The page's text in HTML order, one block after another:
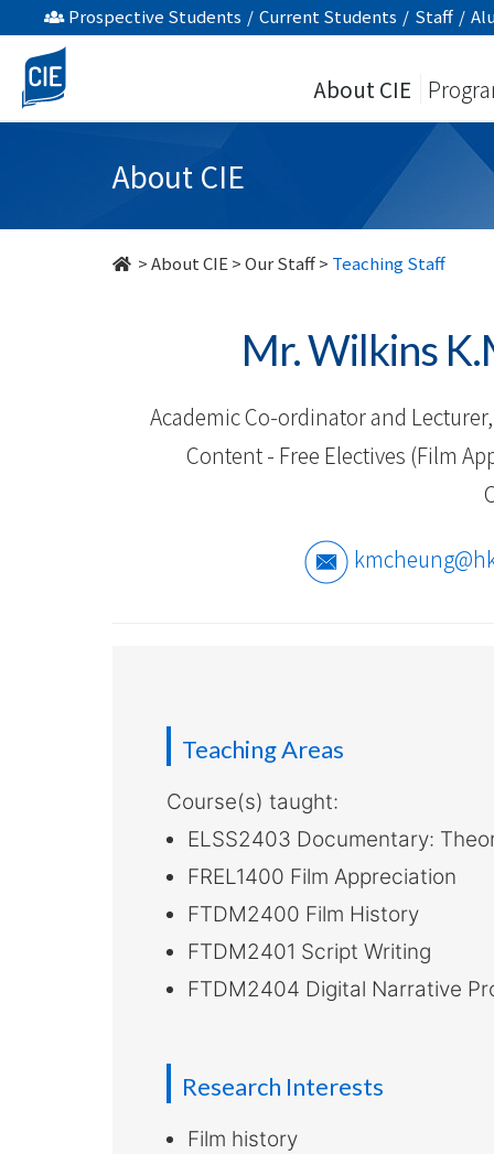
Our
Staff
-
International
Prospective Students / Current Students / Staff /
About CIE
About CIE
>About CIE >Our Staff> Teaching Staff
Mr. Wilkins
Academic Co-ordinator and
Content - Free Electives (Film
Teaching Areas
Course(s) taught:
ELSS2403 Documentary:
FREL1400 Film Appreciation
FTDM2400 Film History
FTDM2401 Script Writing
FTDM2404 Digital Narrative
Research Interests
Film history